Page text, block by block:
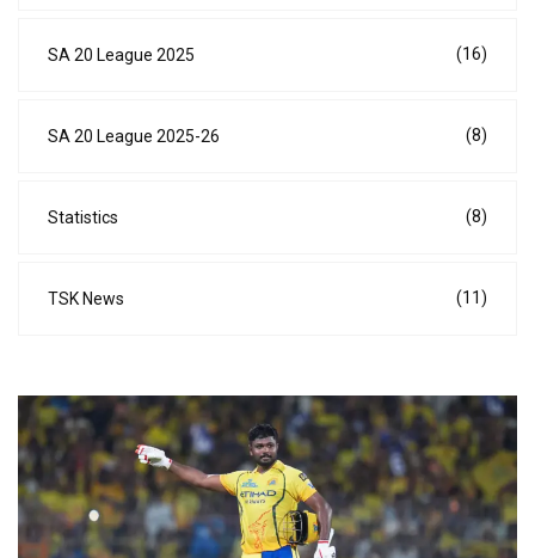
SA 20 League 2025 (16)
SA 20 League 2025-26 (8)
Statistics (8)
TSK News (11)